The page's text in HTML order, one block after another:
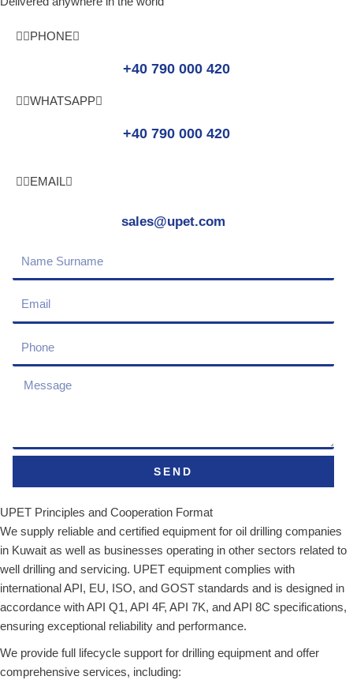
PHONE
+40 790 000 420
WHATSAPP
+40 790 000 420
EMAIL
sales@upet.com
SEND
UPET Principles and Cooperation Format
We supply reliable and certified equipment for oil drilling companies
in Kuwait as well as businesses operating in other sectors related to
well drilling and servicing. UPET equipment complies with
international API, EU, ISO, and GOST standards and is designed in
accordance with API Q1, API 4F, API 7K, and API 8C specifications,
ensuring exceptional reliability and performance.
We provide full lifecycle support for drilling equipment and offer
comprehensive services, including: